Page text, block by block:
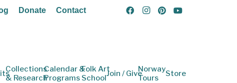
Donate Contact
Collections
& Research
Calendar &
Programs
Folk Art
SchoolJoin / GiveNorway
Tours
Store